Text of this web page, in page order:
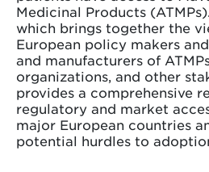
Medicinal Products
which brings together the
European policy makers
and manufacturers of
organizations, and other
provides a comprehensive
regulatory and market
major European countries
potential hurdles to